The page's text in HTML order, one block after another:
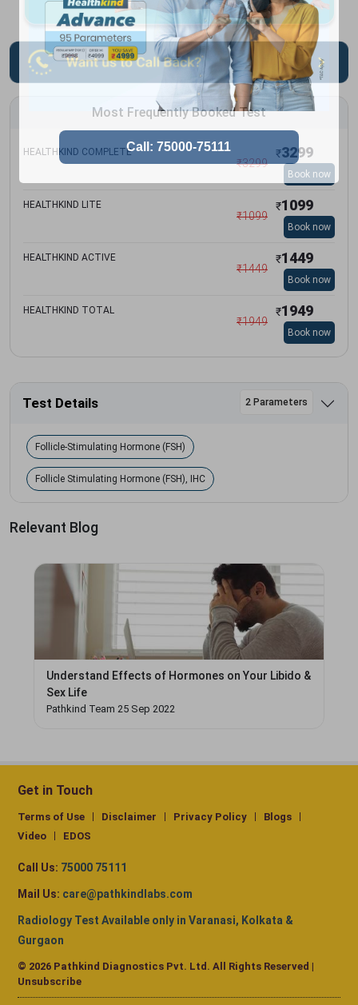
Most Frequently Booked Test
HEALTHKIND COMPLETE
₹3299
₹3299
Book now
HEALTHKIND LITE
₹1099
₹1099
Book now
HEALTHKIND ACTIVE
₹1449
₹1449
Book now
HEALTHKIND TOTAL
₹1949
₹1949
Book now
Test Details 2 Parameters
Follicle-Stimulating Hormone (FSH)
Follicle Stimulating Hormone (FSH), IHC
Relevant Blog
Understand Effects of Hormones on Your Libido &
Sex Life
Pathkind Team 25 Sep 2022
Get in Touch
Terms of Use Disclaimer Privacy Policy
Blogs
Video
EDOS
Call Us: 75000 75111
Mail Us: care@pathkindlabs.com
Radiology Test Available only in Varanasi, Kolkata &
Gurgaon
© 2026 Pathkind Diagnostics Pvt. Ltd. All Rights Reserved |
Unsubscribe